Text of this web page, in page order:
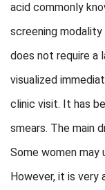
acid commonly
screening modality
does not require a
visualized
clinic visit. It has
smears. The main
Some women may
However, it is very